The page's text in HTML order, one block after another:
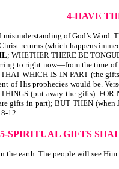
4-HAVE
of God’s
returns (which happens
; WHETHER THERE BE
to right now—from the time
WHICH IS IN PART (the
of His prophecies would be.
(put away the gifts).
gifts in part); BUT THEN
12.
5-SPIRITUAL GIFTS
earth. The people will see Him